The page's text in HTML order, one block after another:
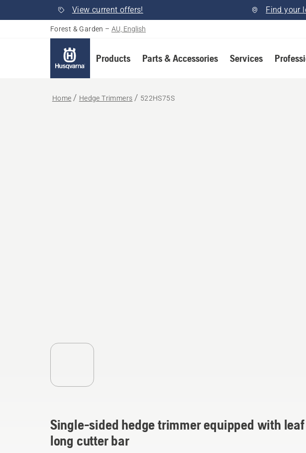
View current offers! Find your
Forest & Garden – AU, English
Products Parts & Accessories Services
Home Hedge Trimmers 522HS75S
Single-sided hedge trimmer equipped with
long cutter bar